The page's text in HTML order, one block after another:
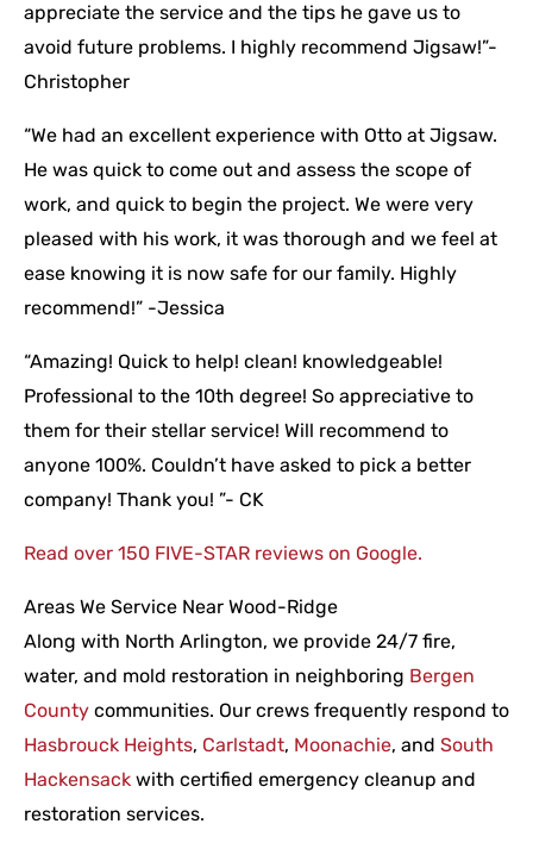
appreciate the service and the tips he gave us to
avoid future problems. I highly recommend Jigsaw!”-
Christopher
“We had an excellent experience with Otto at Jigsaw.
He was quick to come out and assess the scope of
work, and quick to begin the project. We were very
pleased with his work, it was thorough and we feel at
ease knowing it is now safe for our family. Highly
recommend!” -Jessica
“Amazing! Quick to help! clean! knowledgeable!
Professional to the 10th degree! So appreciative to
them for their stellar service! Will recommend to
anyone 100%. Couldn’t have asked to pick a better
company! Thank you! ”- CK
Read over 150 FIVE-STAR reviews on Google.
Areas We Service Near Wood-Ridge
Along with North Arlington, we provide 24/7 fire,
water, and mold restoration in neighboring Bergen
County communities. Our crews frequently respond to
Hasbrouck Heights, Carlstadt, Moonachie, and South
Hackensack with certified emergency cleanup and
restoration services.